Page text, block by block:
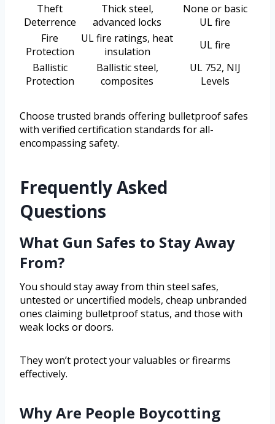
Theft
Deterrence
Thick steel,
advanced locks
None or basic
UL fire
Fire
Protection
UL fire ratings, heat
insulation
UL fire
Ballistic
Protection
Ballistic steel,
composites
UL 752, NIJ
Levels
Choose trusted brands offering bulletproof safes
with verified certification standards for all-
encompassing safety.
Frequently Asked
Questions
What Gun Safes to Stay Away
From?
You should stay away from thin steel safes,
untested or uncertified models, cheap unbranded
ones claiming bulletproof status, and those with
weak locks or doors.
They won’t protect your valuables or firearms
effectively.
Why Are People Boycotting